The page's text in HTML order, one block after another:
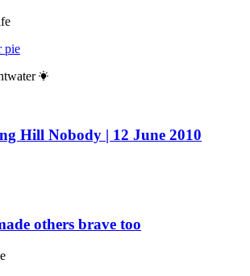
Hill Nobody | 12 June 2010
others brave too